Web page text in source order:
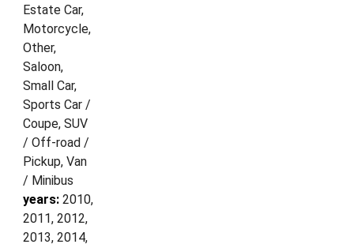
Estate Car,
Motorcycle,
Other,
Saloon,
Small Car,
Sports Car /
Coupe, SUV
/ Off-road /
Pickup, Van
/ Minibus
years: 2010,
2011, 2012,
2013, 2014,